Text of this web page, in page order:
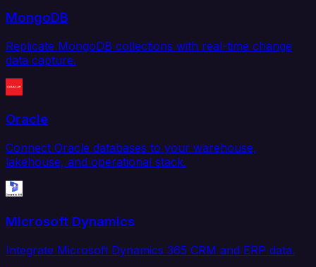
MongoDB
Replicate MongoDB collections with real-time change
data capture.
Oracle
Connect Oracle databases to your warehouse,
lakehouse, and operational stack.
Microsoft Dynamics
Integrate Microsoft Dynamics 365 CRM and ERP data.